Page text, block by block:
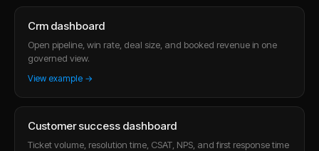
Crm dashboard
Open pipeline, win rate, deal size, and booked revenue in one
governed view.
View example →
Customer success dashboard
Ticket volume, resolution time, CSAT, NPS, and first response time